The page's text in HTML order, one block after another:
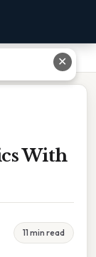
With
11 min read
✕